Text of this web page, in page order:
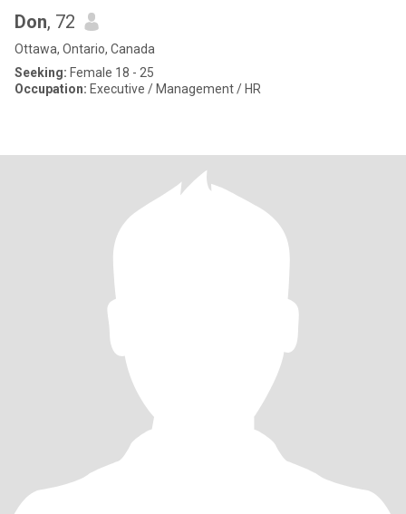
Don, 72
Ottawa, Ontario, Canada
Seeking: Female 18 - 25
Occupation: Executive / Management / HR